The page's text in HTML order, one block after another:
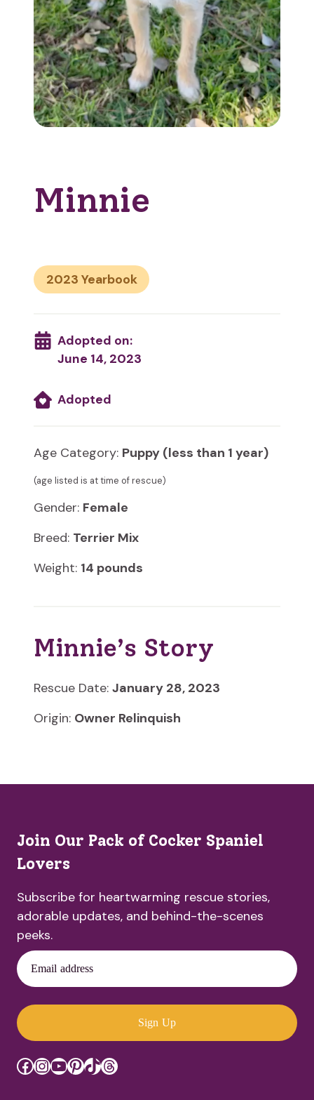
Minnie
2023
Adopted on:
June 14, 2023
Adopted
Age Category: Puppy (less than 1 year)
(age listed is at time of rescue)
Gender: Female
Breed: Terrier Mix
Weight: 14 pounds
Minnie’s Story
Rescue Date: January 28, 2023
Origin: Owner Relinquish
Join Our Pack of Cocker Spaniel
Lovers
Subscribe for heartwarming rescue stories,
adorable updates, and behind-the-scenes
peeks.
Email address
Sign Up
Facebook
Instagram
YouTube
Pinterest
TikTok
Threads